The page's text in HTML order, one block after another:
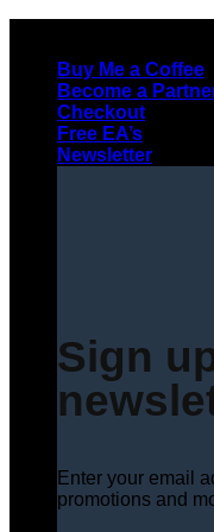
contentBuy Me a Coffee
Become a
Checkout
Free EA’s
Newsletter
Sign
Enter your email
promotions and